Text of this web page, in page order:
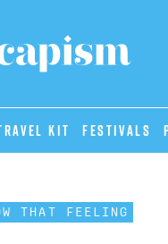
Kit Festivals
THAT FEELING